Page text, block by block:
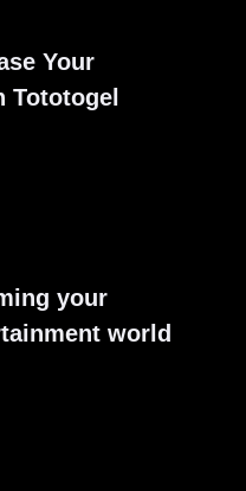
Your
Tototogel
your
world